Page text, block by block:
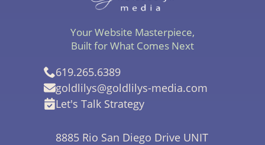
Your Website Masterpiece,
Built for What Comes Next
619.265.6389
goldlilys@goldlilys-media.com
Let's Talk Strategy
8885 Rio San Diego Drive UNIT